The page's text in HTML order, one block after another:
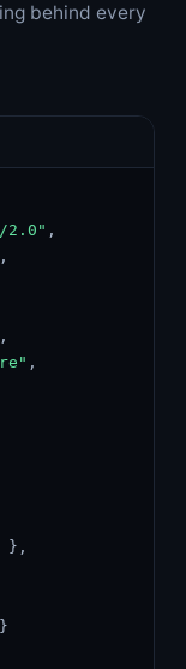
behind every
2.0" ,
,
,
,
},